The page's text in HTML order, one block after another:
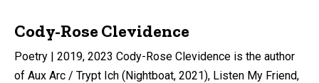
Cody-Rose Clevidence
Poetry | 2019, 2023 Cody-Rose Clevidence is the author
of Aux Arc / Trypt Ich (Nightboat, 2021), Listen My Friend,